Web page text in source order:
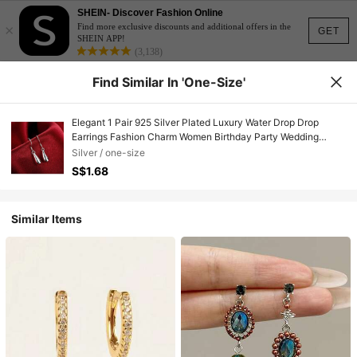
GET
×
SHEIN- Discover Fashion Online
Find more exclusive discounts and additional offers in the
SHEIN APP!
(3,138)
Find Similar In 'one-Size'
Elegant 1 Pair 925 Silver Plated Luxury Water Drop Drop
Earrings Fashion Charm Women Birthday Party Wedding
Birthday Gift Jewelry
Silver / one-size
S$1.68
Similar Items